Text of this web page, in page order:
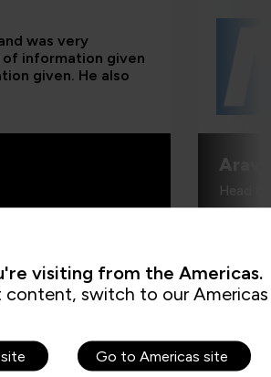
was very
information given
given. He also
Head
visiting from the Americas.
content, switch to our Americas
Go to Americas site